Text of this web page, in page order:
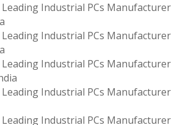
Leading Industrial PCs Manufacturer
Leading Industrial PCs Manufacturer
Leading Industrial PCs Manufacturer
Leading Industrial PCs Manufacturer
Leading Industrial PCs Manufacturer